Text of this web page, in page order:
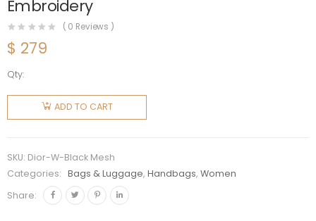
Embroidery
( 0 Reviews )
$ 279
Qty:
Dior
Women
Dior Book
Black
Mesh
Embroidery
ADD TO CART
SKU: Dior-W-Black Mesh
Categories:
Bags & Luggage,Handbags,Women
Share: